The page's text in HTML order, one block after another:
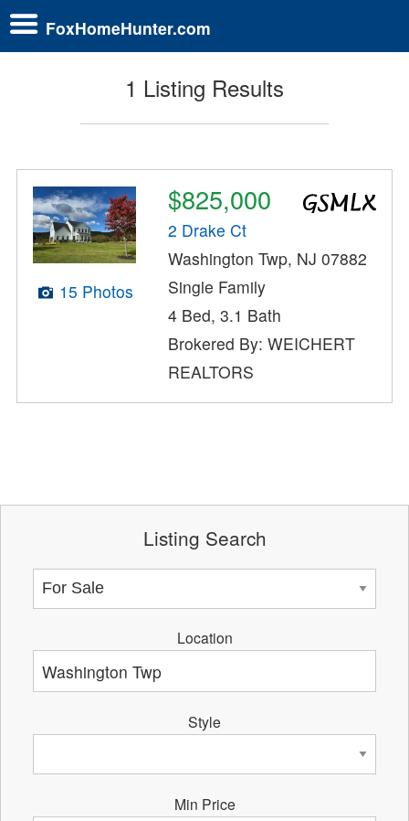
FoxHomeHunter.com
1 Listing Results
15 Photos
$825,000
2 Drake Ct
Washington Twp, NJ 07882
Single Family
4 Bed, 3.1 Bath
Brokered By: WEICHERT
REALTORS
Listing Search
Location
Style
Min Price